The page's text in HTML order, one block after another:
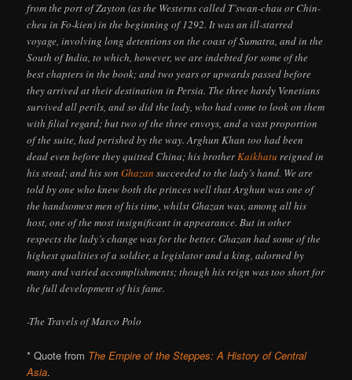
from the port of Zayton (as the Westerns called T’swan-chau or Chin-
cheu in Fo-kien) in the beginning of 1292. It was an ill-starred
voyage, involving long detentions on the coast of Sumatra, and in the
South of India, to which, however, we are indebted for some of the
best chapters in the book; and two years or upwards passed before
they arrived at their destination in Persia. The three hardy Venetians
survived all perils, and so did the lady, who had come to look on them
with filial regard; but two of the three envoys, and a vast proportion
of the suite, had perished by the way. Arghun Khan too had been
dead even before they quitted China; his brotherKaikhatu reigned in
his stead; and his sonGhazan succeeded to the lady’s hand. We are
told by one who knew both the princes well that Arghun was one of
the handsomest men of his time, whilst Ghazan was, among all his
host, one of the most insignificant in appearance. But in other
respects the lady’s change was for the better. Ghazan had some of the
highest qualities of a soldier, a legislator and a king, adorned by
many and varied accomplishments; though his reign was too short for
the full development of his fame.
-The Travels of Marco Polo
* Quote from The Empire of the Steppes: A History of Central
Asia.